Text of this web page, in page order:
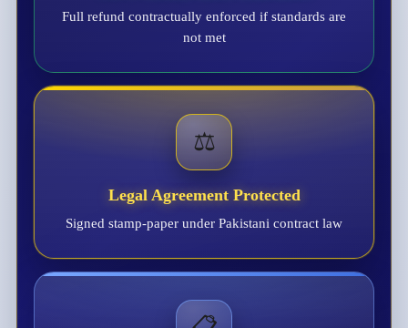
Full refund contractually enforced if standards are
not met
⚖️
Legal Agreement Protected
Signed stamp-paper under Pakistani contract law